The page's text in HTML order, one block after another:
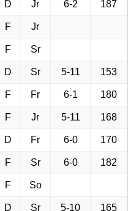
D Jr 6-2 187
F Jr
F Sr
D Sr 5-11 153
F Fr 6-1 180
F Jr 5-11 168
D Fr 6-0 170
F Sr 6-0 182
F So
D Sr 5-10 165